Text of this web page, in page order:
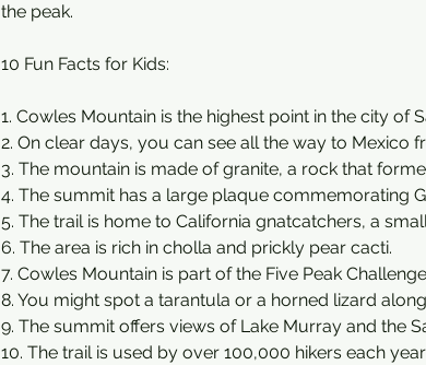
the peak.
10 Fun Facts for Kids:
1. Cowles Mountain is the highest point in the city of
2. On clear days, you can see all the way to Mexico
3. The mountain is made of granite, a rock that
4. The summit has a large plaque commemorating
5. The trail is home to California gnatcatchers, a
6. The area is rich in cholla and prickly pear cacti.
7. Cowles Mountain is part of the Five Peak
8. You might spot a tarantula or a horned lizard
9. The summit offers views of Lake Murray and the